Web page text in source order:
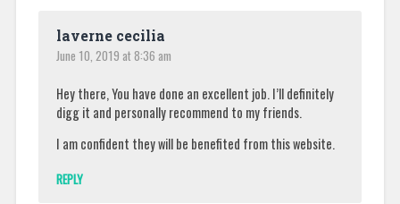
laverne cecilia
June 10, 2019 at 8:36 am
Hey there, You have done an excellent job. I’ll definitely
digg it and personally recommend to my friends.
I am confident they will be benefited from this website.
REPLY